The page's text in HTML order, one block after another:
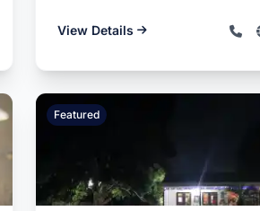
View Details
Featured